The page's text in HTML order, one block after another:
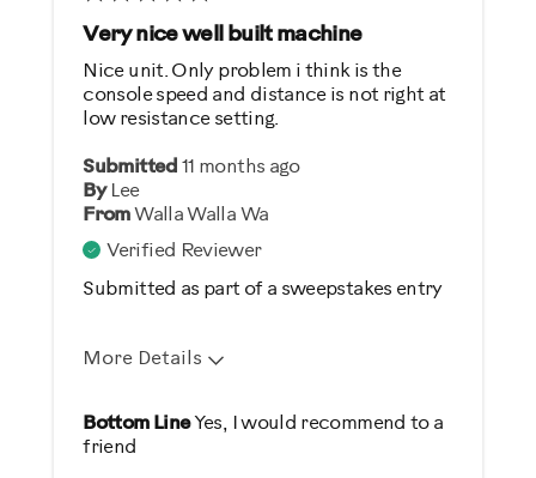
Very nice well built machine
Submitted11 months ago
By Lee
FromWalla Walla Wa
Verified Reviewer
Submitted as part of a sweepstakes entry
Nice unit. Only problem i think is the
console speed and distance is not right at
low resistance setting.
More Details
Pros
Comfortable
Bottom LineYes, I would recommend to a
friend